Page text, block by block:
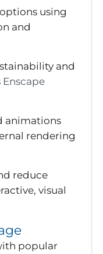
using
and
and
Enscape
animations
rendering
reduce
visual
popular